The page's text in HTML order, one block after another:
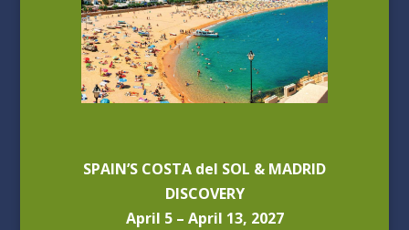
SPAIN’S COSTA del SOL & MADRID
DISCOVERY
April 5 – April 13, 2027